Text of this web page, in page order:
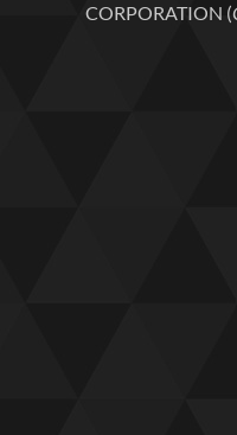
CORPORATION (